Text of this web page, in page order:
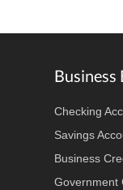
Business
Checking
Savings
Business
Government